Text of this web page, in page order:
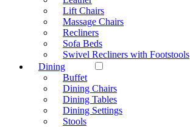
Lift Chairs
Massage Chairs
Recliners
Sofa Beds
Swivel Recliners with Footstools
Dining
Buffet
Dining Chairs
Dining Tables
Dining Settings
Stools